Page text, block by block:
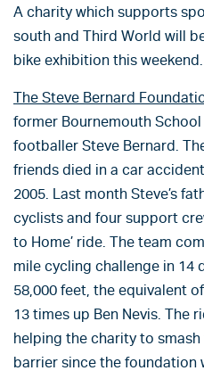
A charity which supports
south and Third World will
bike exhibition this weekend.
The Steve Bernard
former Bournemouth
footballer Steve Bernard.
friends died in a car
2005. Last month Steve’s
cyclists and four support
to Home’ ride. The team
mile cycling challenge in 14
58,000 feet, the equivalent
13 times up Ben Nevis. The
helping the charity to
barrier since the foundation